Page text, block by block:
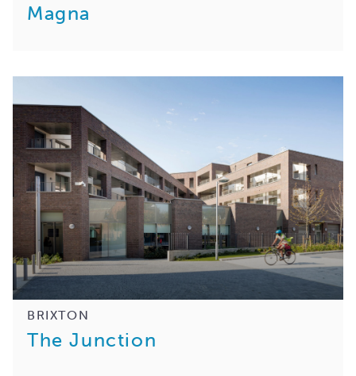
Magna
BRIXTON
The Junction